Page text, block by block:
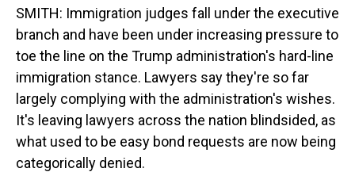
SMITH: Immigration judges fall under the executive
branch and have been under increasing pressure to
toe the line on the Trump administration's hard-line
immigration stance. Lawyers say they're so far
largely complying with the administration's wishes.
It's leaving lawyers across the nation blindsided, as
what used to be easy bond requests are now being
categorically denied.